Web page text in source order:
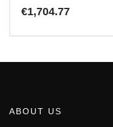
€1,704.77
ABOUT US